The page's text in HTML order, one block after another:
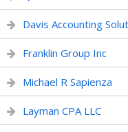
Davis Accounting
Franklin Group Inc
Michael R Sapienza
Layman CPA LLC